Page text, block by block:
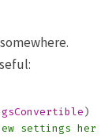
)
settings here